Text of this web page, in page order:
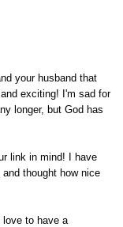
your husband that
exciting! I'm sad for
longer, but God has
link in mind! I have
thought how nice
love to have a